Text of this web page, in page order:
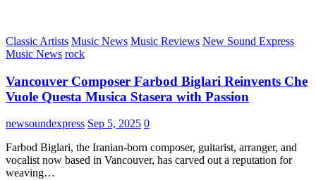
Classic Artists Music News Music Reviews New Sound Express
Music News rock
Vancouver Composer Farbod Biglari Reinvents Che
Vuole Questa Musica Stasera with Passion
newsoundexpress Sep 5, 2025 0
Farbod Biglari, the Iranian-born composer, guitarist, arranger, and
vocalist now based in Vancouver, has carved out a reputation for
weaving…